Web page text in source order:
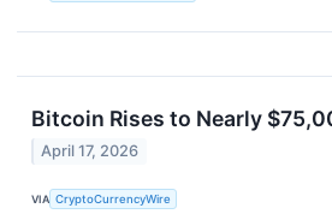
Bitcoin Rises to Nearly
April 17, 2026
VIA CryptoCurrencyWire